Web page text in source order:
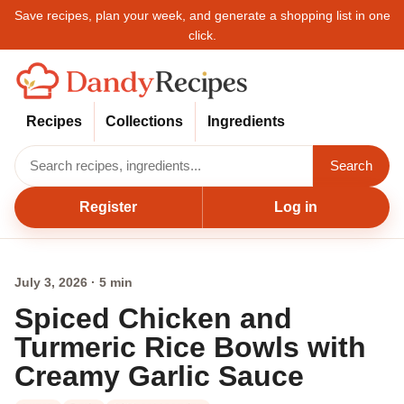
Save recipes, plan your week, and generate a shopping list in one
click.
Recipes Collections Ingredients
Search
Register Log in
July 3, 2026 · 5 min
Spiced Chicken and
Turmeric Rice Bowls with
Creamy Garlic Sauce